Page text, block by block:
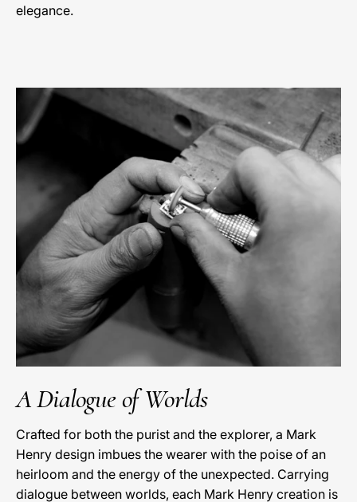
elegance.
A Dialogue of Worlds
Crafted for both the purist and the explorer, a Mark
Henry design imbues the wearer with the poise of an
heirloom and the energy of the unexpected. Carrying
dialogue between worlds, each Mark Henry creation is